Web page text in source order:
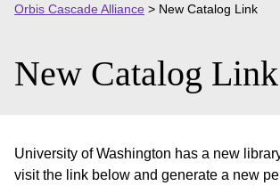
Orbis Cascade Alliance > New Catalog Link
New Catalog Link
University of Washington has a new
visit the link below and generate a new